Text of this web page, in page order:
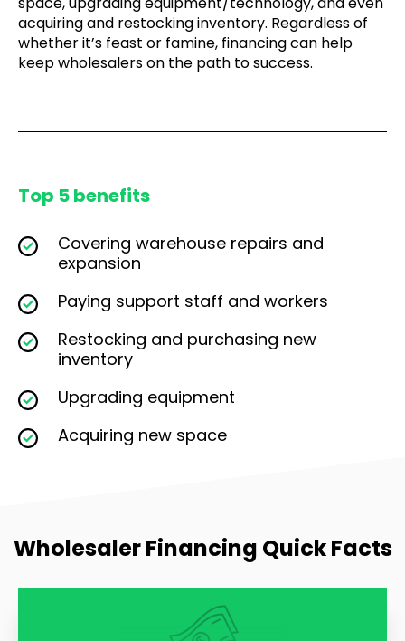
acquiring and restocking inventory. Regardless of
whether it’s feast or famine, financing can help
keep wholesalers on the path to success.
Top 5 benefits
Covering warehouse repairs and
expansion
Paying support staff and workers
Restocking and purchasing new
inventory
Upgrading equipment
Acquiring new space
Wholesaler Financing Quick Facts